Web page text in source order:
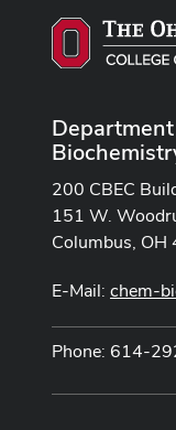
200 CBEC
151 W.
Columbus, OH
E-Mail: chem-
Phone: 614-